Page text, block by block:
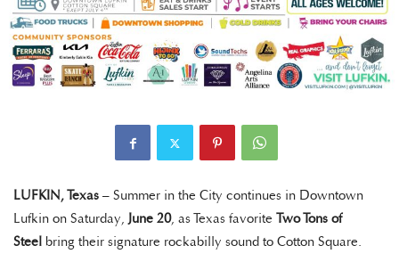
LUFKIN, Texas – Summer in the City continues in Downtown
Lufkin on Saturday,June 20, as Texas favorite Two Tons of
Steel bring their signature rockabilly sound to Cotton Square.